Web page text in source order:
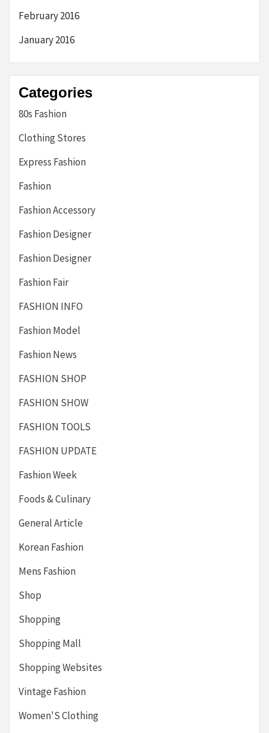
February 2016
January 2016
Categories
80s Fashion
Clothing Stores
Express Fashion
Fashion
Fashion Accessory
Fashion Designer
Fashion Designer
Fashion Fair
FASHION INFO
Fashion Model
Fashion News
FASHION SHOP
FASHION SHOW
FASHION TOOLS
FASHION UPDATE
Fashion Week
Foods & Culinary
General Article
Korean Fashion
Mens Fashion
Shop
Shopping
Shopping Mall
Shopping Websites
Vintage Fashion
Women'S Clothing